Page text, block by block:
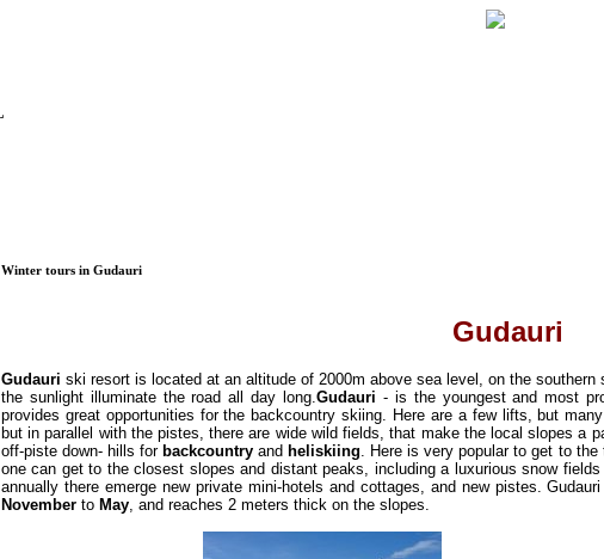
Winter tours in Gudauri
Gudauri
Gudauri ski resort is located at an altitude of 2000m above sea level, on the
the sunlight illuminate the road all day long.Gudauri - is the youngest and most
provides great opportunities for the backcountry skiing. Here are a few lifts, but
but in parallel with the pistes, there are wide wild fields, that make the local slopes a
off-piste down- hills for backcountry and heliskiing. Here is very popular to get to
one can get to the closest slopes and distant peaks, including a luxurious snow
annually there emerge new private mini-hotels and cottages, and new pistes.
November to May, and reaches 2 meters thick on the slopes.